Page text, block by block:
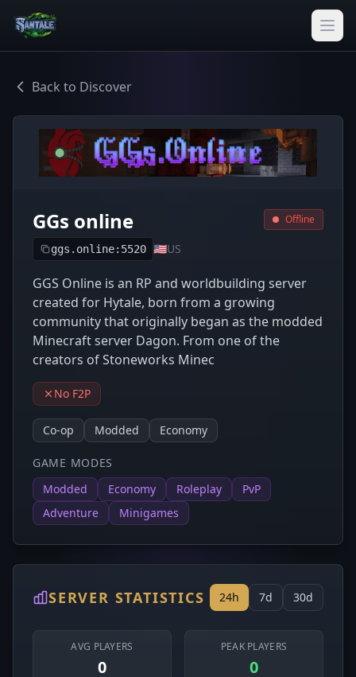
Back to Discover
GGs online
ggs.online:5520 🇺🇸US
Offline
GGS Online is an RP and worldbuilding server
created for Hytale, born from a growing
community that originally began as the modded
Minecraft server Dagon. From one of the
creators of Stoneworks Minec
No F2P
Co-op Modded Economy
GAME MODES
Modded
Economy Roleplay
PvP
Adventure
Minigames
SERVER STATISTICS 24h 7d 30d
AVG PLAYERS
0
PEAK PLAYERS
0